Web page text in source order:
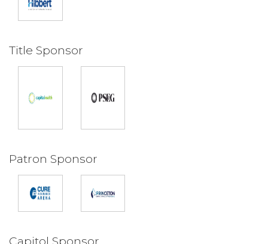
Title Sponsor
Patron Sponsor